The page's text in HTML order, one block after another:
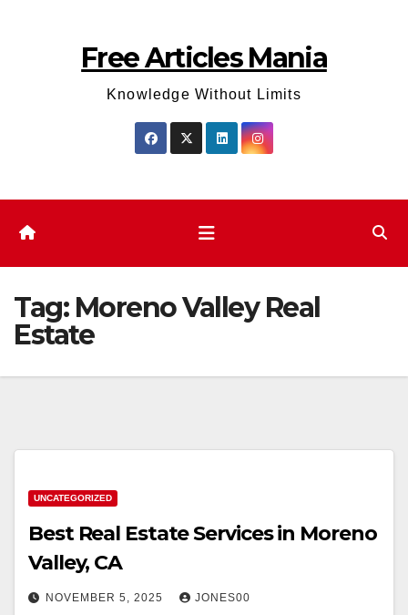
Free Articles Mania
Knowledge Without Limits
Tag: Moreno Valley Real
Estate
UNCATEGORIZED
Best Real Estate Services in Moreno
Valley, CA
NOVEMBER 5, 2025 JONES00